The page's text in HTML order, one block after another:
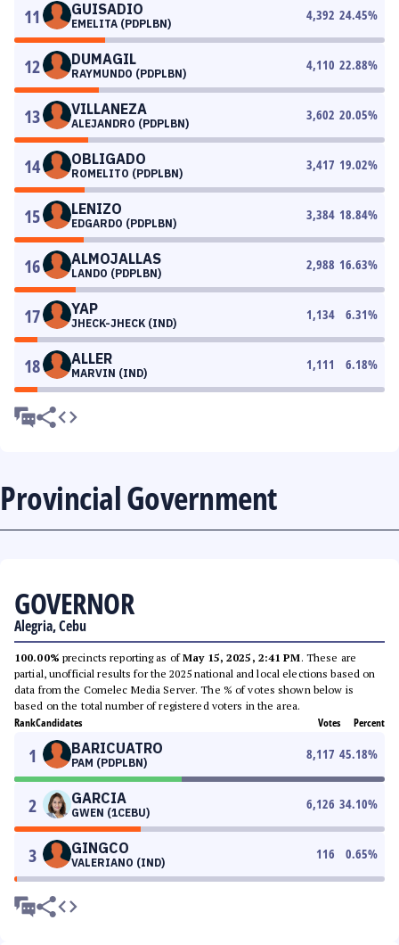
11 GUISADIO
EMELITA (PDPLBN)
4,392 24.45%
12 DUMAGIL
RAYMUNDO (PDPLBN)
4,110 22.88%
13 VILLANEZA
ALEJANDRO (PDPLBN)
3,602 20.05%
14 OBLIGADO
ROMELITO (PDPLBN)
3,417 19.02%
15 LENIZO
EDGARDO (PDPLBN)
3,384 18.84%
16 ALMOJALLAS
LANDO (PDPLBN)
2,988 16.63%
17 YAP
JHECK-JHECK (IND)
1,134 6.31%
18 ALLER
MARVIN (IND)
1,111 6.18%
Provincial Government
GOVERNOR
Alegria, Cebu
100.00% precincts reporting as ofMay 15, 2025, 2:41 PM. These are
partial, unofficial results for the 2025 national and local elections based on
data from the Comelec Media Server. The % of votes shown below is
based on the total number of registered voters in the area.
RankCandidates Votes Percent
1 BARICUATRO
PAM (PDPLBN)
8,117 45.18%
2 GARCIA
GWEN (1CEBU)
6,126 34.10%
3 GINGCO
VALERIANO (IND)
116 0.65%